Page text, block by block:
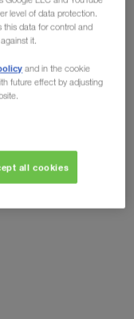
step
completely
being faced
with the
yourself from
to the Corona
from other
level of data protection.
data for control and
it.
and in the cookie
future effect by adjusting
all cookies